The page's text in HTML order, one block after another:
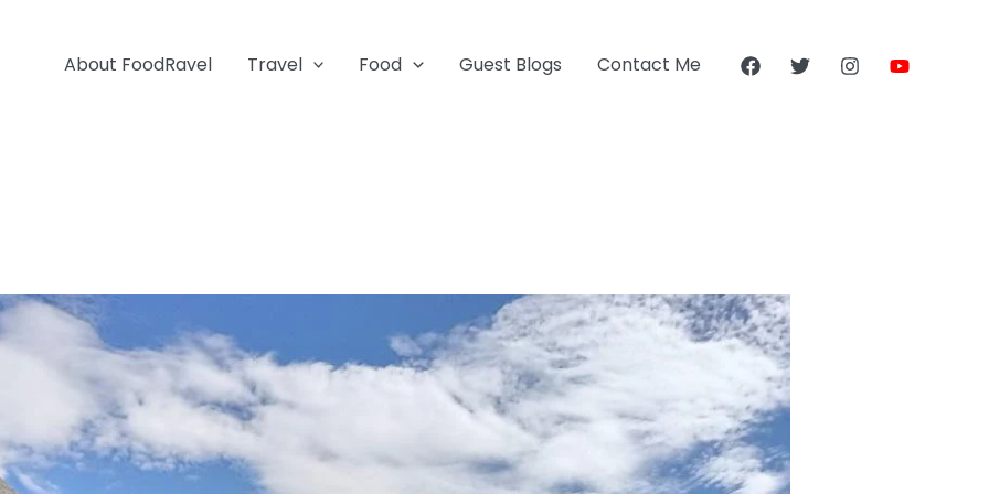
About FoodRavel Travel Food Guest Blogs Contact Me